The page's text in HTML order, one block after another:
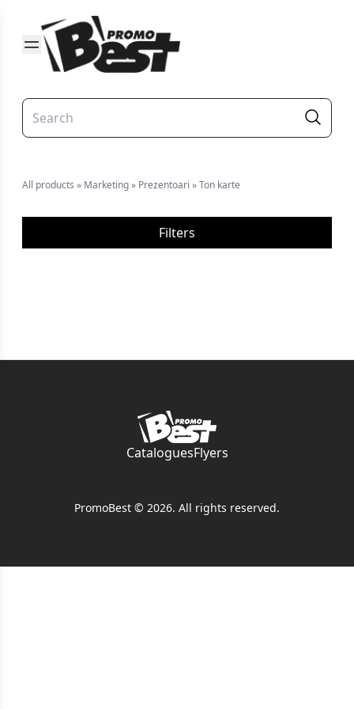
All products » Marketing» Prezentoari »Ton karte
Filters
CataloguesFlyers
PromoBest © 2026. All rights reserved.